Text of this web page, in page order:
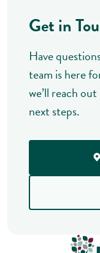
Get in
Have
team is here
we’ll reach
next steps.